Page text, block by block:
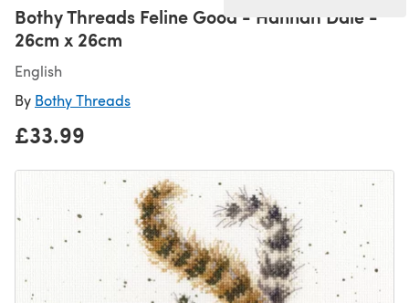
Bothy Threads Feline Good - Hannah Dale -
26cm x 26cm
English
By Bothy Threads
£33.99